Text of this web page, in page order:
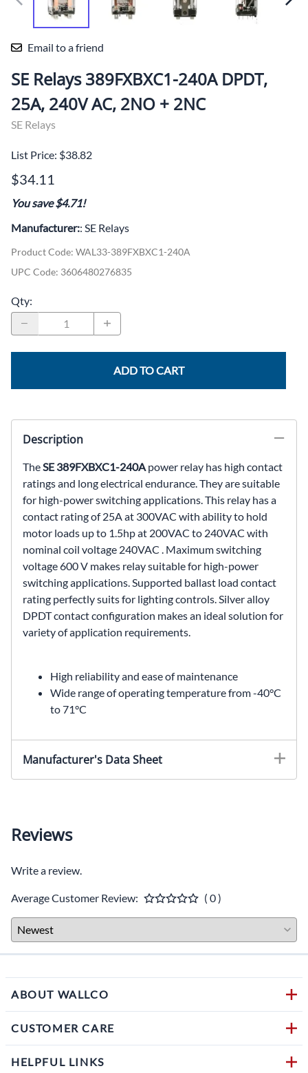
Email to a friend
SE Relays 389FXBXC1-240A DPDT,
25A, 240V AC, 2NO + 2NC
SE Relays
List Price: $38.82
$34.11
You save $4.71!
Manufacturer:: SE Relays
Product Code: WAL33-389FXBXC1-240A
UPC Code: 3606480276835
Qty:
ADD TO CART
Description
The SE 389FXBXC1-240A power relay has high contact
ratings and long electrical endurance. They are suitable
for high-power switching applications. This relay has a
contact rating of 25A at 300VAC with ability to hold
motor loads up to 1.5hp at 200VAC to 240VAC with
nominal coil voltage 240VAC . Maximum switching
voltage 600 V makes relay suitable for high-power
switching applications. Supported ballast load contact
rating perfectly suits for lighting controls. Silver alloy
DPDT contact configuration makes an ideal solution for
variety of application requirements.
High reliability and ease of maintenance
Wide range of operating temperature from -40°C
to 71°C
Manufacturer's Data Sheet
Reviews
Write a review.
Average Customer Review: ( 0 )
ABOUT WALLCO
CUSTOMER CARE
HELPFUL LINKS